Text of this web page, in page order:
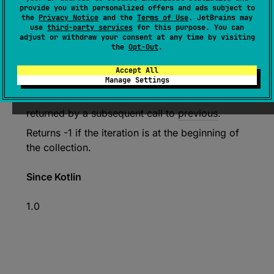
provide you with personalized offers and ads subject to
the Privacy Notice and the Terms of Use. JetBrains may
use third-party services for this purpose. You can
adjust or withdraw your consent at any time by visiting
the Opt-Out.
Accept All
Manage Settings
expect abstract fun previousIndex () :
Returns the index of the element that would be
returned by a subsequent call toprevious.
Returns -1 if the iteration is at the beginning of
the collection.
Since Kotlin
1.0